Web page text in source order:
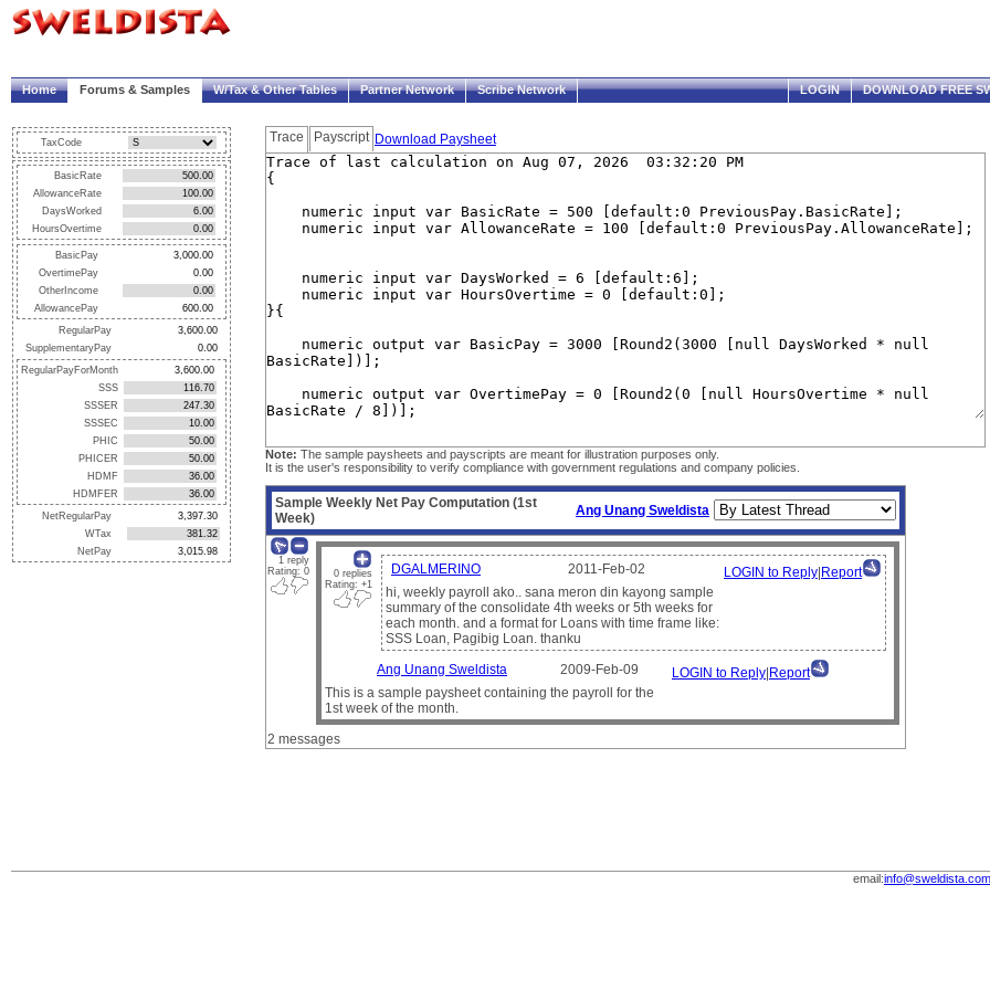
Welcome! My Account | Logout
Home Forums & Samples W/Tax & Other Tables Partner Network Scribe Network DOWNLOAD FREE
LOGIN
TaxCode
BasicRate
AllowanceRate
DaysWorked
HoursOvertime
BasicPay
OvertimePay
OtherIncome
AllowancePay
RegularPay
SupplementaryPay
RegularPayForMonth
SSS
SSSER
SSSEC
PHIC
PHICER
HDMF
HDMFER
NetRegularPay
WTax
NetPay
Trace Payscript Download Paysheet
Note: The sample paysheets and payscripts are meant for illustration purposes only.
It is the user's responsibility to verify compliance with government regulations and company policies.
Sample Weekly Net Pay Computation (1st
Week)
Ang Unang Sweldista
1 reply
Rating: 0
0 replies
Rating: +1
DGALMERINO 2011-Feb-02 LOGIN to Reply Report
hi, weekly payroll ako.. sana meron din kayong sample
summary of the consolidate 4th weeks or 5th weeks for
each month. and a format for Loans with time frame like:
SSS Loan, Pagibig Loan. thanku
Ang Unang Sweldista
2009-Feb-09 LOGIN to Reply Report
This is a sample paysheet containing the payroll for the
1st week of the month.
2 messages
email:info@sweldista.com